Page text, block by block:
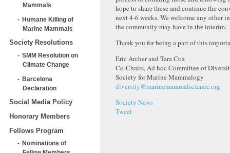
Mammals
Humane Killing of
Marine Mammals
Society Resolutions
SMM Resolution on
Climate Change
Barcelona
Declaration
Social Media Policy
Honorary Members
Fellows Program
Nominations of
hope to share these and continue the
next 4-6 weeks. We welcome any other
the community may have in the interim.
Thank you for being a part of this
Eric Archer and Tara Cox
Co-Chairs, Ad hoc Committee of
Society for Marine Mammalogy
diversity@marinemammalscience.org
Society News
Tweet